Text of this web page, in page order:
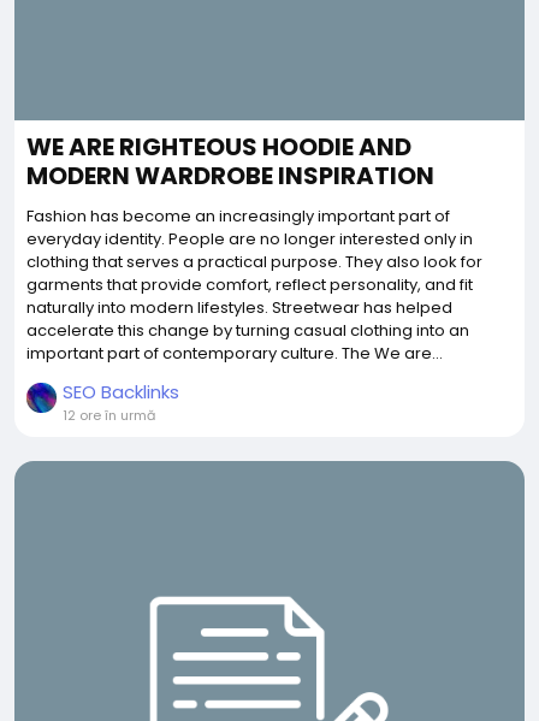
WE ARE RIGHTEOUS HOODIE AND
MODERN WARDROBE INSPIRATION
Fashion has become an increasingly important part of
everyday identity. People are no longer interested only in
clothing that serves a practical purpose. They also look for
garments that provide comfort, reflect personality, and fit
naturally into modern lifestyles. Streetwear has helped
accelerate this change by turning casual clothing into an
important part of contemporary culture. The We are...
SEO Backlinks
12 ore în urmă